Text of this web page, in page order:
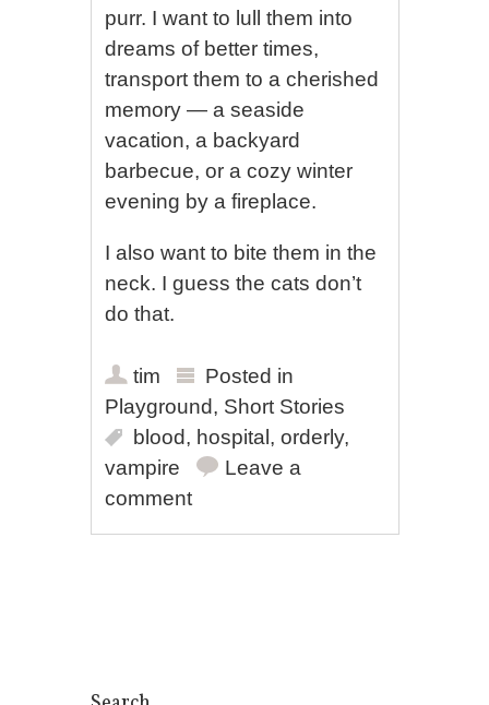
purr. I want to lull them into
dreams of better times,
transport them to a cherished
memory — a seaside
vacation, a backyard
barbecue, or a cozy winter
evening by a fireplace.
I also want to bite them in the
neck. I guess the cats don’t
do that.
tim
Posted in
Playground, Short Stories
blood, hospital ,orderly,
vampire
Leave a
comment